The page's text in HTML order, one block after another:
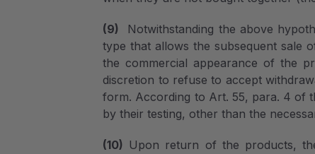
(9) Notwithstanding the above
type that allows the subsequent sale
the commercial appearance of the
discretion to refuse to accept
form. According to Art. 55, para. 4 of
by their testing, other than the
(10) Upon return of the products,